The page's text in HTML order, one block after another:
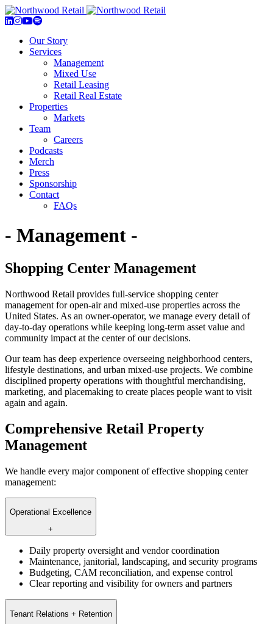
Our Story
Services
Management
Mixed Use
Retail Leasing
Retail Real Estate
Properties
Markets
Team
Careers
Podcasts
Merch
Press
Sponsorship
Contact
FAQs
- Management -
Shopping Center Management
Northwood Retail provides full-service shopping center
management for open-air and mixed-use properties across the
United States. As an owner-operator, we manage every detail of
day-to-day operations while keeping long-term asset value and
community impact at the center of our decisions.
Our team has deep experience overseeing neighborhood centers,
lifestyle destinations, and urban mixed-use projects. We combine
disciplined property operations with thoughtful merchandising,
marketing, and placemaking to create places people want to visit
again and again.
Comprehensive Retail Property
Management
We handle every major component of effective shopping center
management:
Operational Excellence
+
Daily property oversight and vendor coordination
Maintenance, janitorial, landscaping, and security programs
Budgeting, CAM reconciliation, and expense control
Clear reporting and visibility for owners and partners
Tenant Relations + Retention